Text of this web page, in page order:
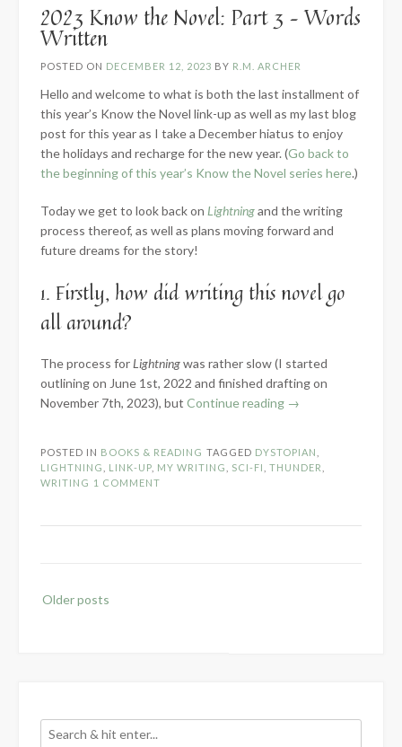
2023 Know the Novel: Part 3 – Words
Written
POSTED ON DECEMBER 12, 2023 BY R.M. ARCHER
Hello and welcome to what is both the last installment of
this year’s Know the Novel link-up as well as my last blog
post for this year as I take a December hiatus to enjoy
the holidays and recharge for the new year. (Go back to
the beginning of this year’s Know the Novel series here.)
Today we get to look back on Lightningand the writing
process thereof, as well as plans moving forward and
future dreams for the story!
1. Firstly, how did writing this novel go
all around?
The process for Lightningwas rather slow (I started
outlining on June 1st, 2022 and finished drafting on
November 7th, 2023), but Continue reading “2023
Novel:
→
POSTED IN BOOKS & READING TAGGED DYSTOPIAN
LIGHTNING
LINK-UP MY WRITING SCI-FI THUNDER
WRITING 1 COMMENT
Posts
navigation
Older posts